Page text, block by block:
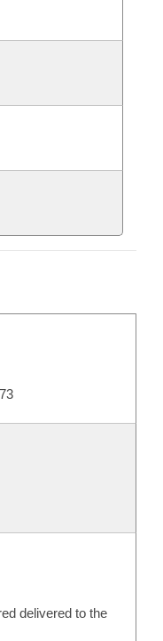
delivered to the